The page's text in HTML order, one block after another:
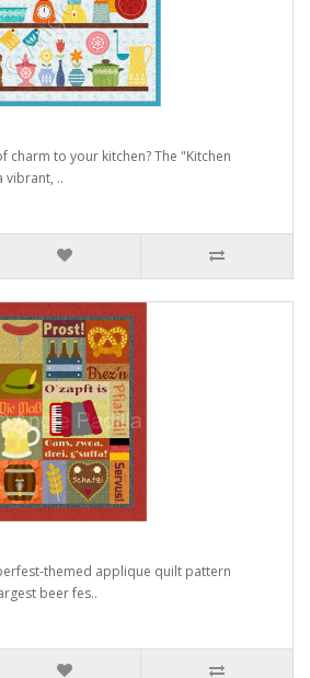
charm to your kitchen? The "Kitchen
vibrant, ..
themed applique quilt pattern
beer fes..